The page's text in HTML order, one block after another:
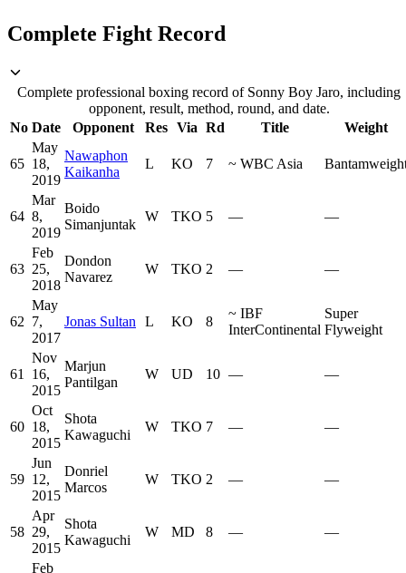
Complete Fight Record
Complete professional boxing record of Sonny Boy Jaro, including
opponent, result, method, round, and date.
No Date Opponent Res Via Rd Title Weight
65
May
18,
2019
Nawaphon
Kaikanha
L KO 7 ~ WBC Asia
64
Mar
8,
2019
Boido
Simanjuntak
W TKO 5 — —
63
Feb
25,
2018
Dondon
Navarez
W TKO 2 — —
62
May
7,
2017
Jonas Sultan L KO 8
~ IBF
InterContinental
Super
Flyweight
61
Nov
16,
2015
Marjun
Pantilgan
W UD 10 — —
60
Oct
18,
2015
Shota
Kawaguchi
W TKO 7 — —
59
Jun
12,
2015
Donriel
Marcos
W TKO 2 — —
58
Apr
29,
2015
Shota
Kawaguchi
W MD 8 — —
Feb